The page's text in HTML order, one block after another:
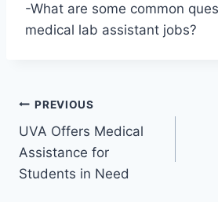
-What are some common
medical lab assistant jobs?
Post
navigation
PREVIOUS
UVA Offers Medical
Assistance for
Students in Need